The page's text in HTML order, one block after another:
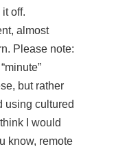
off.
almost
Please note:
but rather
using cultured
I would
know, remote